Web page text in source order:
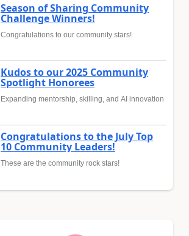
Season of Sharing Community
Challenge Winners!
Congratulations to our community stars!
Kudos to our 2025 Community
Spotlight Honorees
Expanding mentorship, skilling, and AI innovation
Congratulations to the July Top
10 Community Leaders!
These are the community rock stars!